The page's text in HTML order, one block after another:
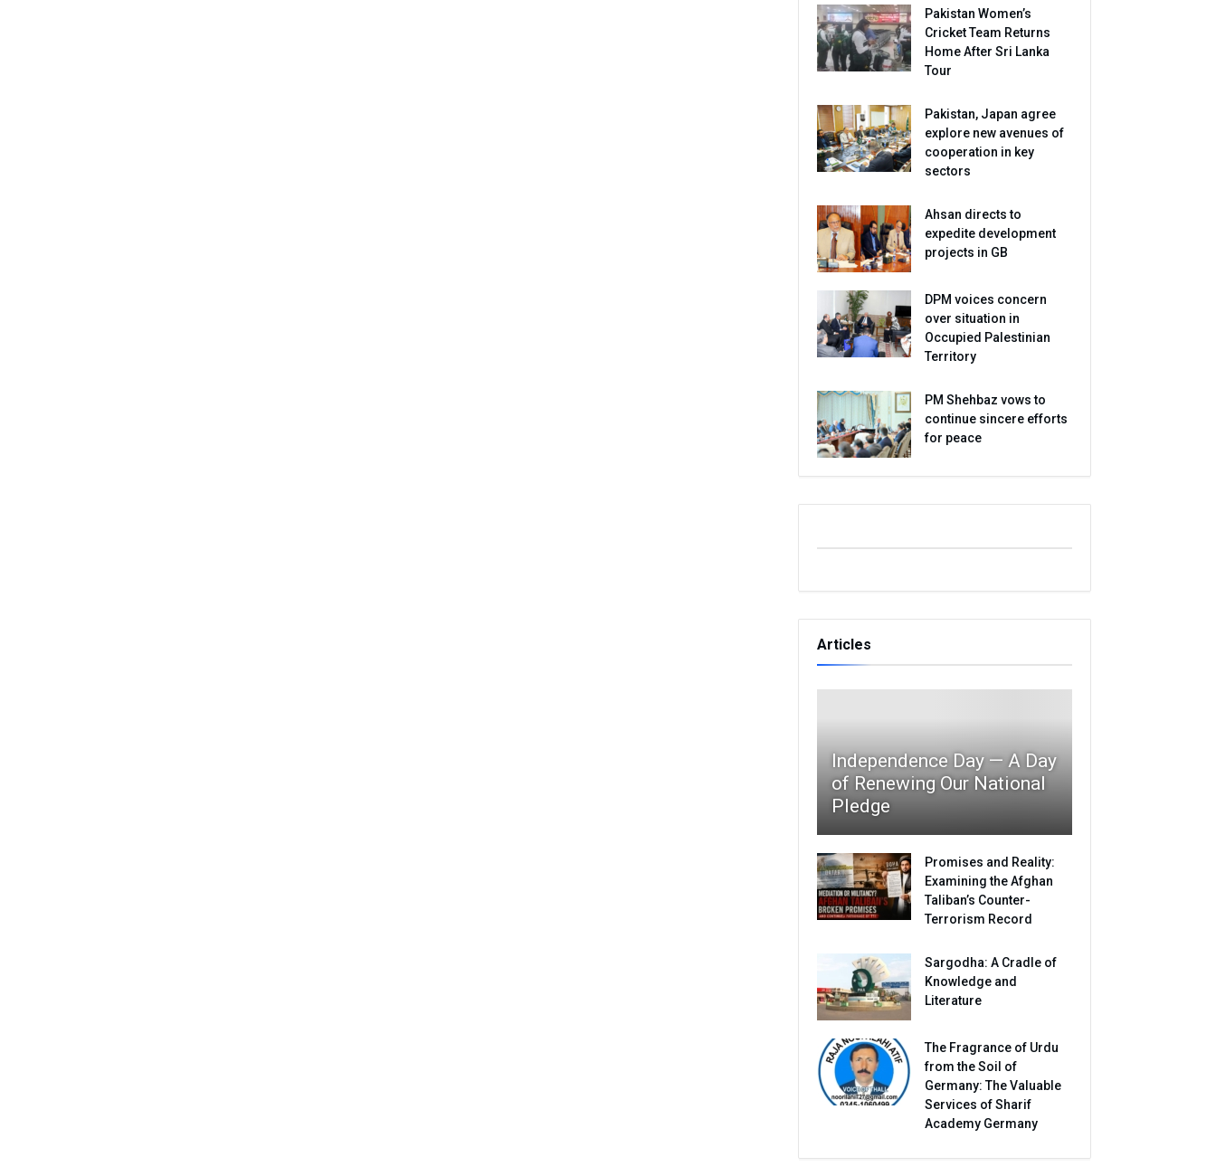
Pakistan Women’s
Cricket Team Returns
Home After Sri Lanka
Tour
Pakistan, Japan agree
explore new avenues of
cooperation in key
sectors
Ahsan directs to
expedite development
projects in GB
DPM voices concern
over situation in
Occupied Palestinian
Territory
PM Shehbaz vows to
continue sincere efforts
for peace
Articles
Independence Day — A Day
of Renewing Our National
Pledge
Promises and Reality:
Examining the Afghan
Taliban’s Counter-
Terrorism Record
Sargodha: A Cradle of
Knowledge and
Literature
The Fragrance of Urdu
from the Soil of
Germany: The Valuable
Services of Sharif
Academy Germany